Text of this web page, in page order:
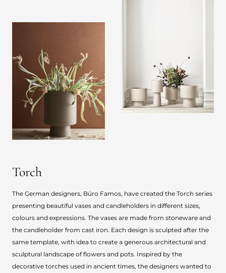
Torch
The German designers, Büro Famos, have created the Torch series
presenting beautiful vases and candleholders in different sizes,
colours and expressions. The vases are made from stoneware and
the candleholder from cast iron. Each design is sculpted after the
same template, with idea to create a generous architectural and
sculptural landscape of flowers and pots. Inspired by the
decorative torches used in ancient times, the designers wanted to